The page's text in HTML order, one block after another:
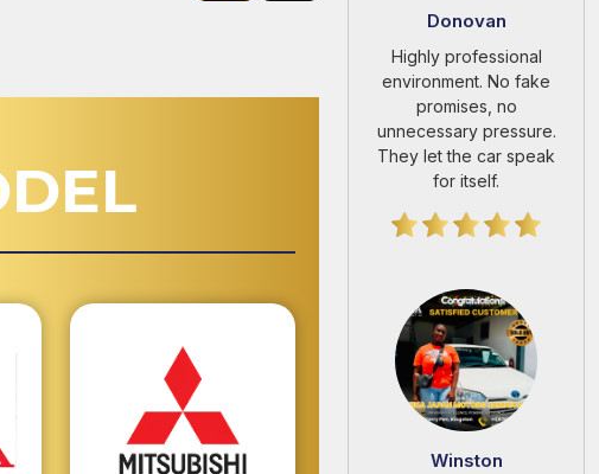
promises, no
They let the car speak
for itself.
Winston
Finally found a
dealership that actually
respects customers.